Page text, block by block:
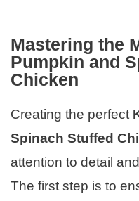
Mastering the
Pumpkin and
Chicken
Creating the perfect
Spinach Stuffed
attention to detail
The first step is to